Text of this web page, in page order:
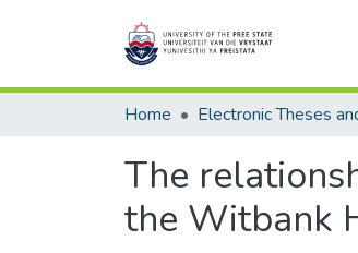
Home
The
the Witbank